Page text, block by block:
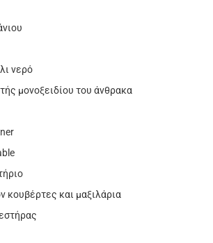
νερό
μονοξειδίου του άνθρακα
κουβέρτες και μαξιλάρια